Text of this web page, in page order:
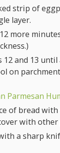
strip of
layer.
more
12 and 13
on
Parmesan
of bread
with other
a sharp